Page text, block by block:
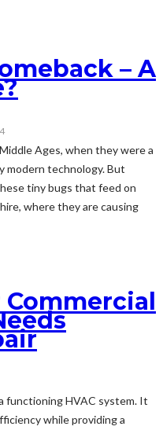
– A
Ages, when they were a
modern technology. But
tiny bugs that feed on
where they are causing
Commercial
functioning HVAC system. It
while providing a